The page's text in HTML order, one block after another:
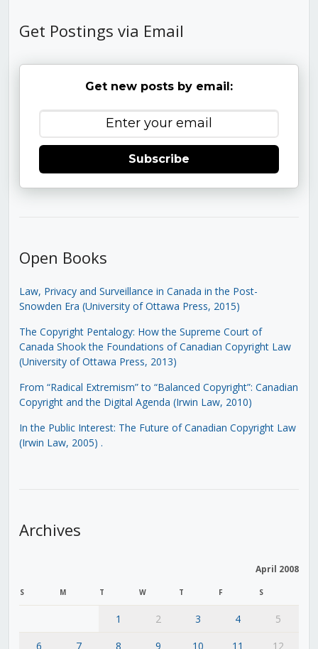
Get Postings via Email
Get new posts by email:
Subscribe
Open Books
Law, Privacy and Surveillance in Canada in the Post-
Snowden Era (University of Ottawa Press, 2015)
The Copyright Pentalogy: How the Supreme Court of
Canada Shook the Foundations of Canadian Copyright Law
(University of Ottawa Press, 2013)
From “Radical Extremism” to “Balanced Copyright”: Canadian
Copyright and the Digital Agenda (Irwin Law, 2010)
In the Public Interest: The Future of Canadian Copyright Law
(Irwin Law, 2005) .
Archives
April 2008
S M T W T F S
1 2 3 4
5
6
7 8 9 10 11 12